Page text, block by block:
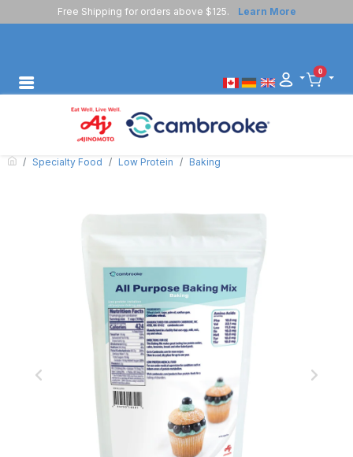
Free Shipping for orders above $125. Learn More
0
Specialty Food Low Protein Baking